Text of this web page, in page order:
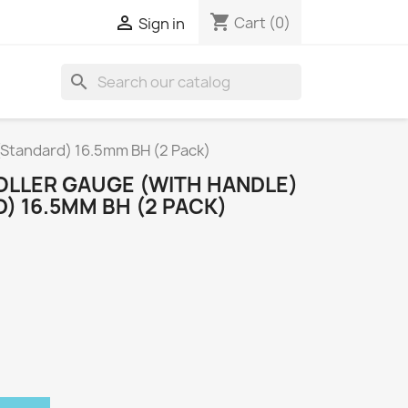
 Sign in shopping_cart Cart (0)
search
16.5mm BH (2 Pack)
GAUGE (WITH HANDLE)
16.5MM BH (2 PACK)